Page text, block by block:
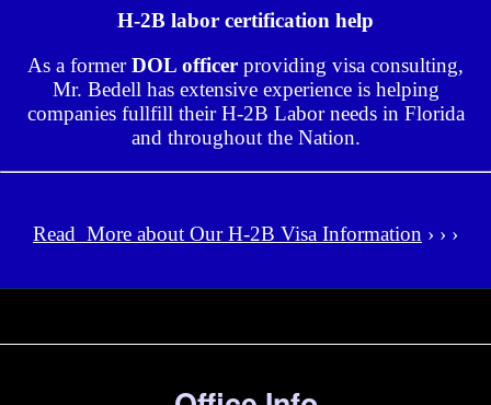
H-2B labor certification help
As a formerDOL officer providing visa consulting,
Mr. Bedell has extensive experience is helping
companies fullfill their H-2B Labor needs in Florida
and throughout the Nation.
Read More about Our H-2B Visa Information › › ›